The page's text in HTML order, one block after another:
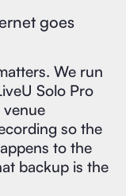
goes
We run
Solo Pro
venue
so the
to the
backup is the